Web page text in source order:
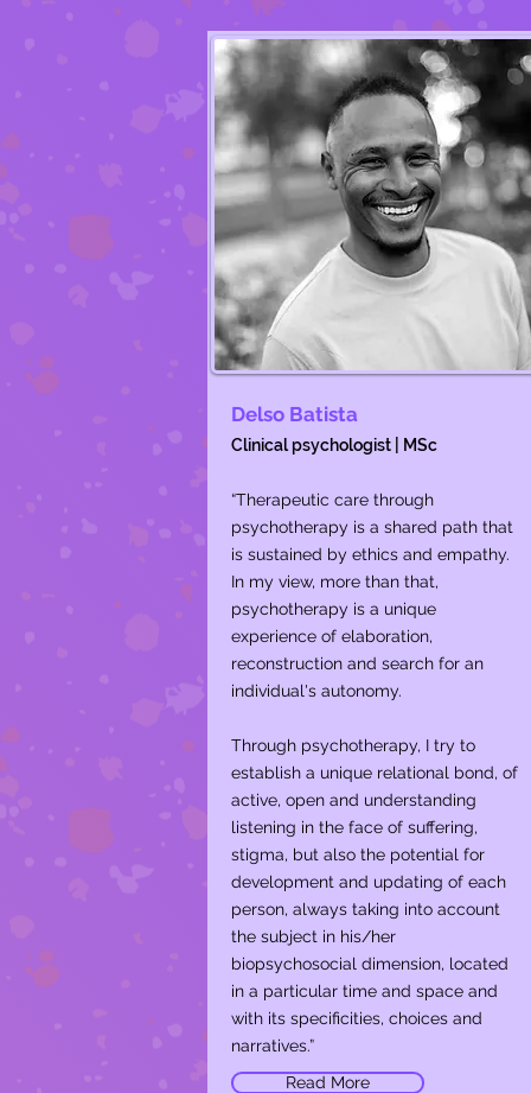
Delso Batista
Clinical psychologist | MSc
“Therapeutic care through
psychotherapy is a shared path that
is sustained by ethics and empathy.
In my view, more than that,
psychotherapy is a unique
experience of elaboration,
reconstruction and search for an
individual's autonomy. ​
Through psychotherapy, I try to
establish a unique relational bond, of
active, open and understanding
listening in the face of suffering,
stigma, but also the potential for
development and updating of each
person, always taking into account
the subject in his/her
biopsychosocial dimension, located
in a particular time and space and
with its specificities, choices and
narratives.”
Read More